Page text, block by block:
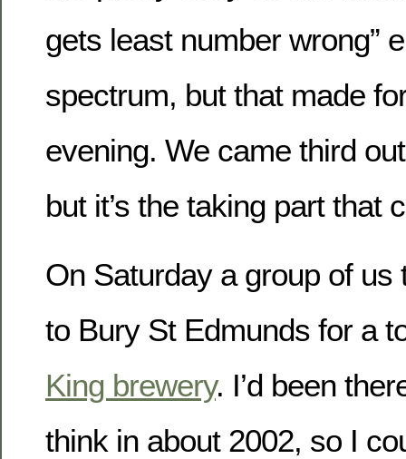
gets least number wrong”
spectrum, but that made
evening. We came third
but it’s the taking part that
On Saturday a group of us
to Bury St Edmunds for a
King brewery. I’d been
think in about 2002, so I